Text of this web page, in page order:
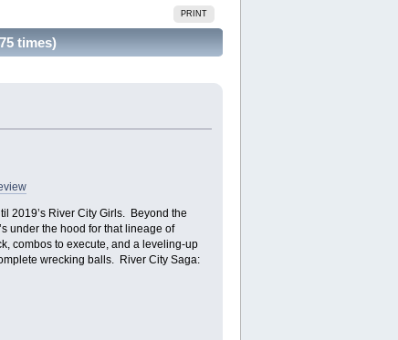
PRINT
times)
2019’s River City Girls. Beyond the
under the hood for that lineage of
combos to execute, and a leveling-up
wrecking balls. River City Saga: